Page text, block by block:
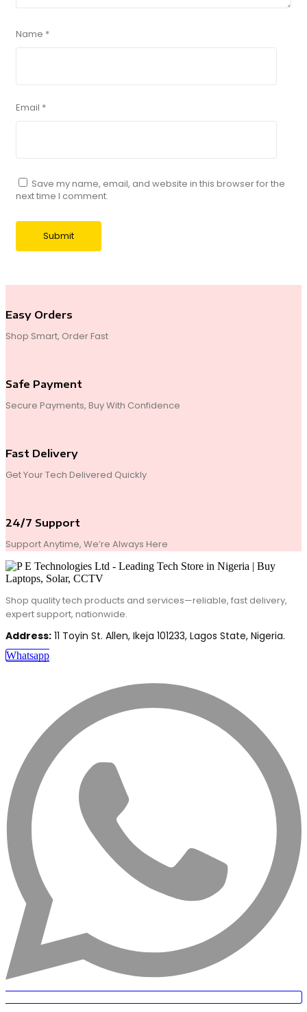
Name *
Email *
Save my name, email, and website in this browser for the
next time I comment.
Easy Orders
Shop Smart, Order Fast
Safe Payment
Secure Payments, Buy With Confidence
Fast Delivery
Get Your Tech Delivered Quickly
24/7 Support
Support Anytime, We’re Always Here
Shop quality tech products and services—reliable, fast delivery,
expert support, nationwide.
Address: 11 Toyin St. Allen, Ikeja 101233, Lagos State, Nigeria.
Whatsapp